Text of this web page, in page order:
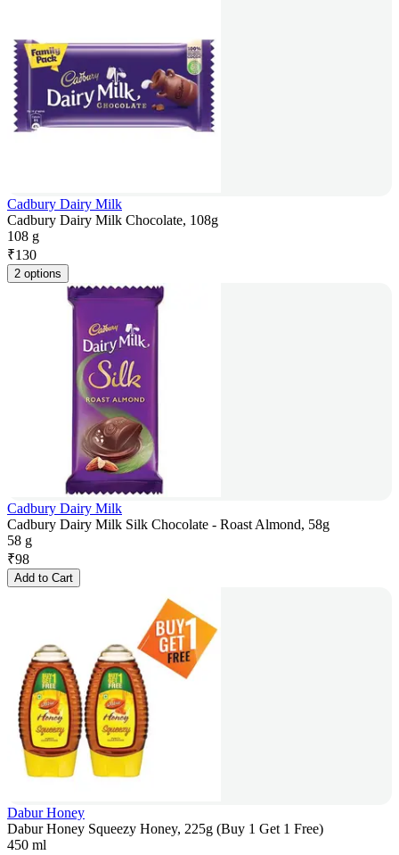
Cadbury Dairy Milk
Cadbury Dairy Milk Chocolate, 108g
108 g
₹130
2 options
Cadbury Dairy Milk
Cadbury Dairy Milk Silk Chocolate - Roast Almond, 58g
58 g
₹98
Add to Cart
Dabur Honey
Dabur Honey Squeezy Honey, 225g (Buy 1 Get 1 Free)
450 ml